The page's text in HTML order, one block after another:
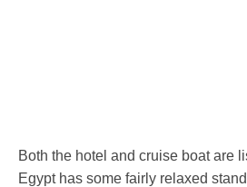
Both the hotel and cruise boat are
Egypt has some fairly relaxed